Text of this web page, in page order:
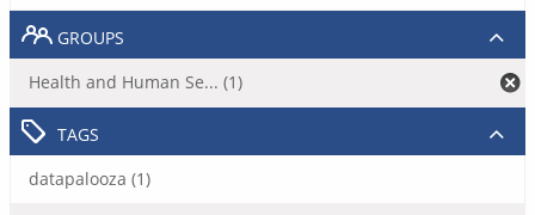
GROUPS
Health and Human Se... (1)
TAGS
datapalooza (1)